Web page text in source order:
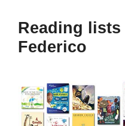
Reading
Federico